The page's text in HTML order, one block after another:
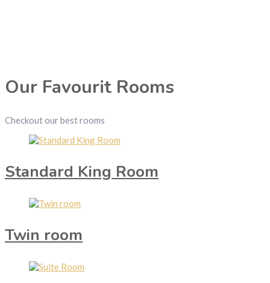
Our Favourit Rooms
Checkout our best rooms
Standard King Room
Twin room